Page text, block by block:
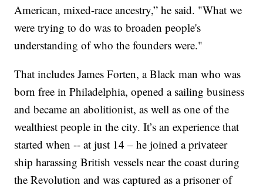
American, mixed-race ancestry,” he said. "What we
were trying to do was to broaden people's
understanding of who the founders were."
That includes James Forten, a Black man who was
born free in Philadelphia, opened a sailing business
and became an abolitionist, as well as one of the
wealthiest people in the city. It’s an experience that
started when -- at just 14 – he joined a privateer
ship harassing British vessels near the coast during
the Revolution and was captured as a prisoner of